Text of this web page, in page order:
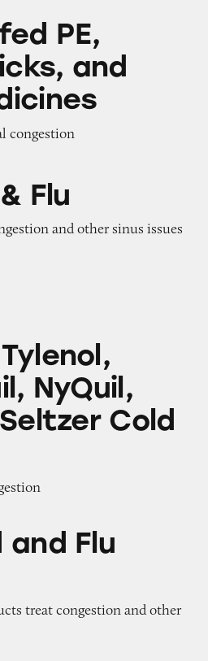
Vicks, and Other
PE,
and
congestion
Flu
and other sinus issues
DayQuil, NyQuil,
NyQuil,
Cold
Flu
treat congestion and other